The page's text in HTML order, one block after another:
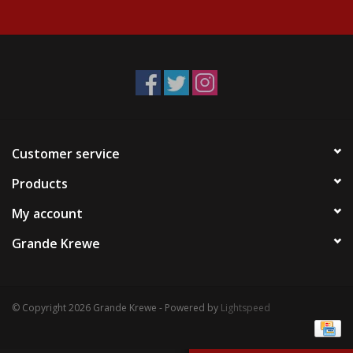
Events
Customer service
Products
My account
Grande Krewe
© Copyright 2026 Grande Krewe - Powered by Lightspeed